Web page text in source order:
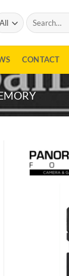
Search
for:
CONTACT